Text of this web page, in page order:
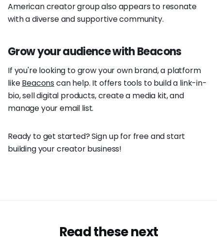
American creator group also appears to resonate
with a diverse and supportive community.
Grow your audience with Beacons
If you're looking to grow your own brand, a platform
likeBeacons can help. It offers tools to build a link-in-
bio, sell digital products, create a media kit, and
manage your email list.
Ready to get started? Sign up for free and start
building your creator business!
Read these next